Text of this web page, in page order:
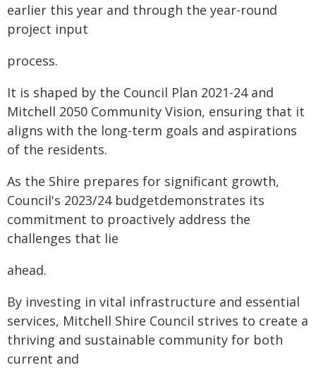
earlier this year and through the year-round
project input
process.
It is shaped by the Council Plan 2021-24 and
Mitchell 2050 Community Vision, ensuring that it
aligns with the long-term goals and aspirations
of the residents.
As the Shire prepares for significant growth,
Council's 2023/24 budgetdemonstrates its
commitment to proactively address the
challenges that lie
ahead.
By investing in vital infrastructure and essential
services, Mitchell Shire Council strives to create a
thriving and sustainable community for both
current and